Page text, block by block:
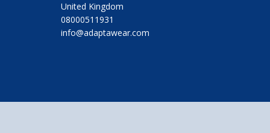
United Kingdom
08000511931
info@adaptawear.com